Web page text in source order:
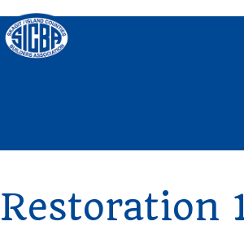
Restoration